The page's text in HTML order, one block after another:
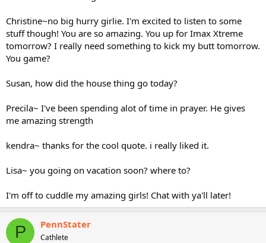
Christine~no big hurry girlie. I'm excited to listen to some
stuff though! You are so amazing. You up for Imax Xtreme
tomorrow? I really need something to kick my butt tomorrow.
You game?
Susan, how did the house thing go today?
Precila~ I've been spending alot of time in prayer. He gives
me amazing strength
kendra~ thanks for the cool quote. i really liked it.
Lisa~ you going on vacation soon? where to?
I'm off to cuddle my amazing girls! Chat with ya'll later!
P PennStater
Cathlete